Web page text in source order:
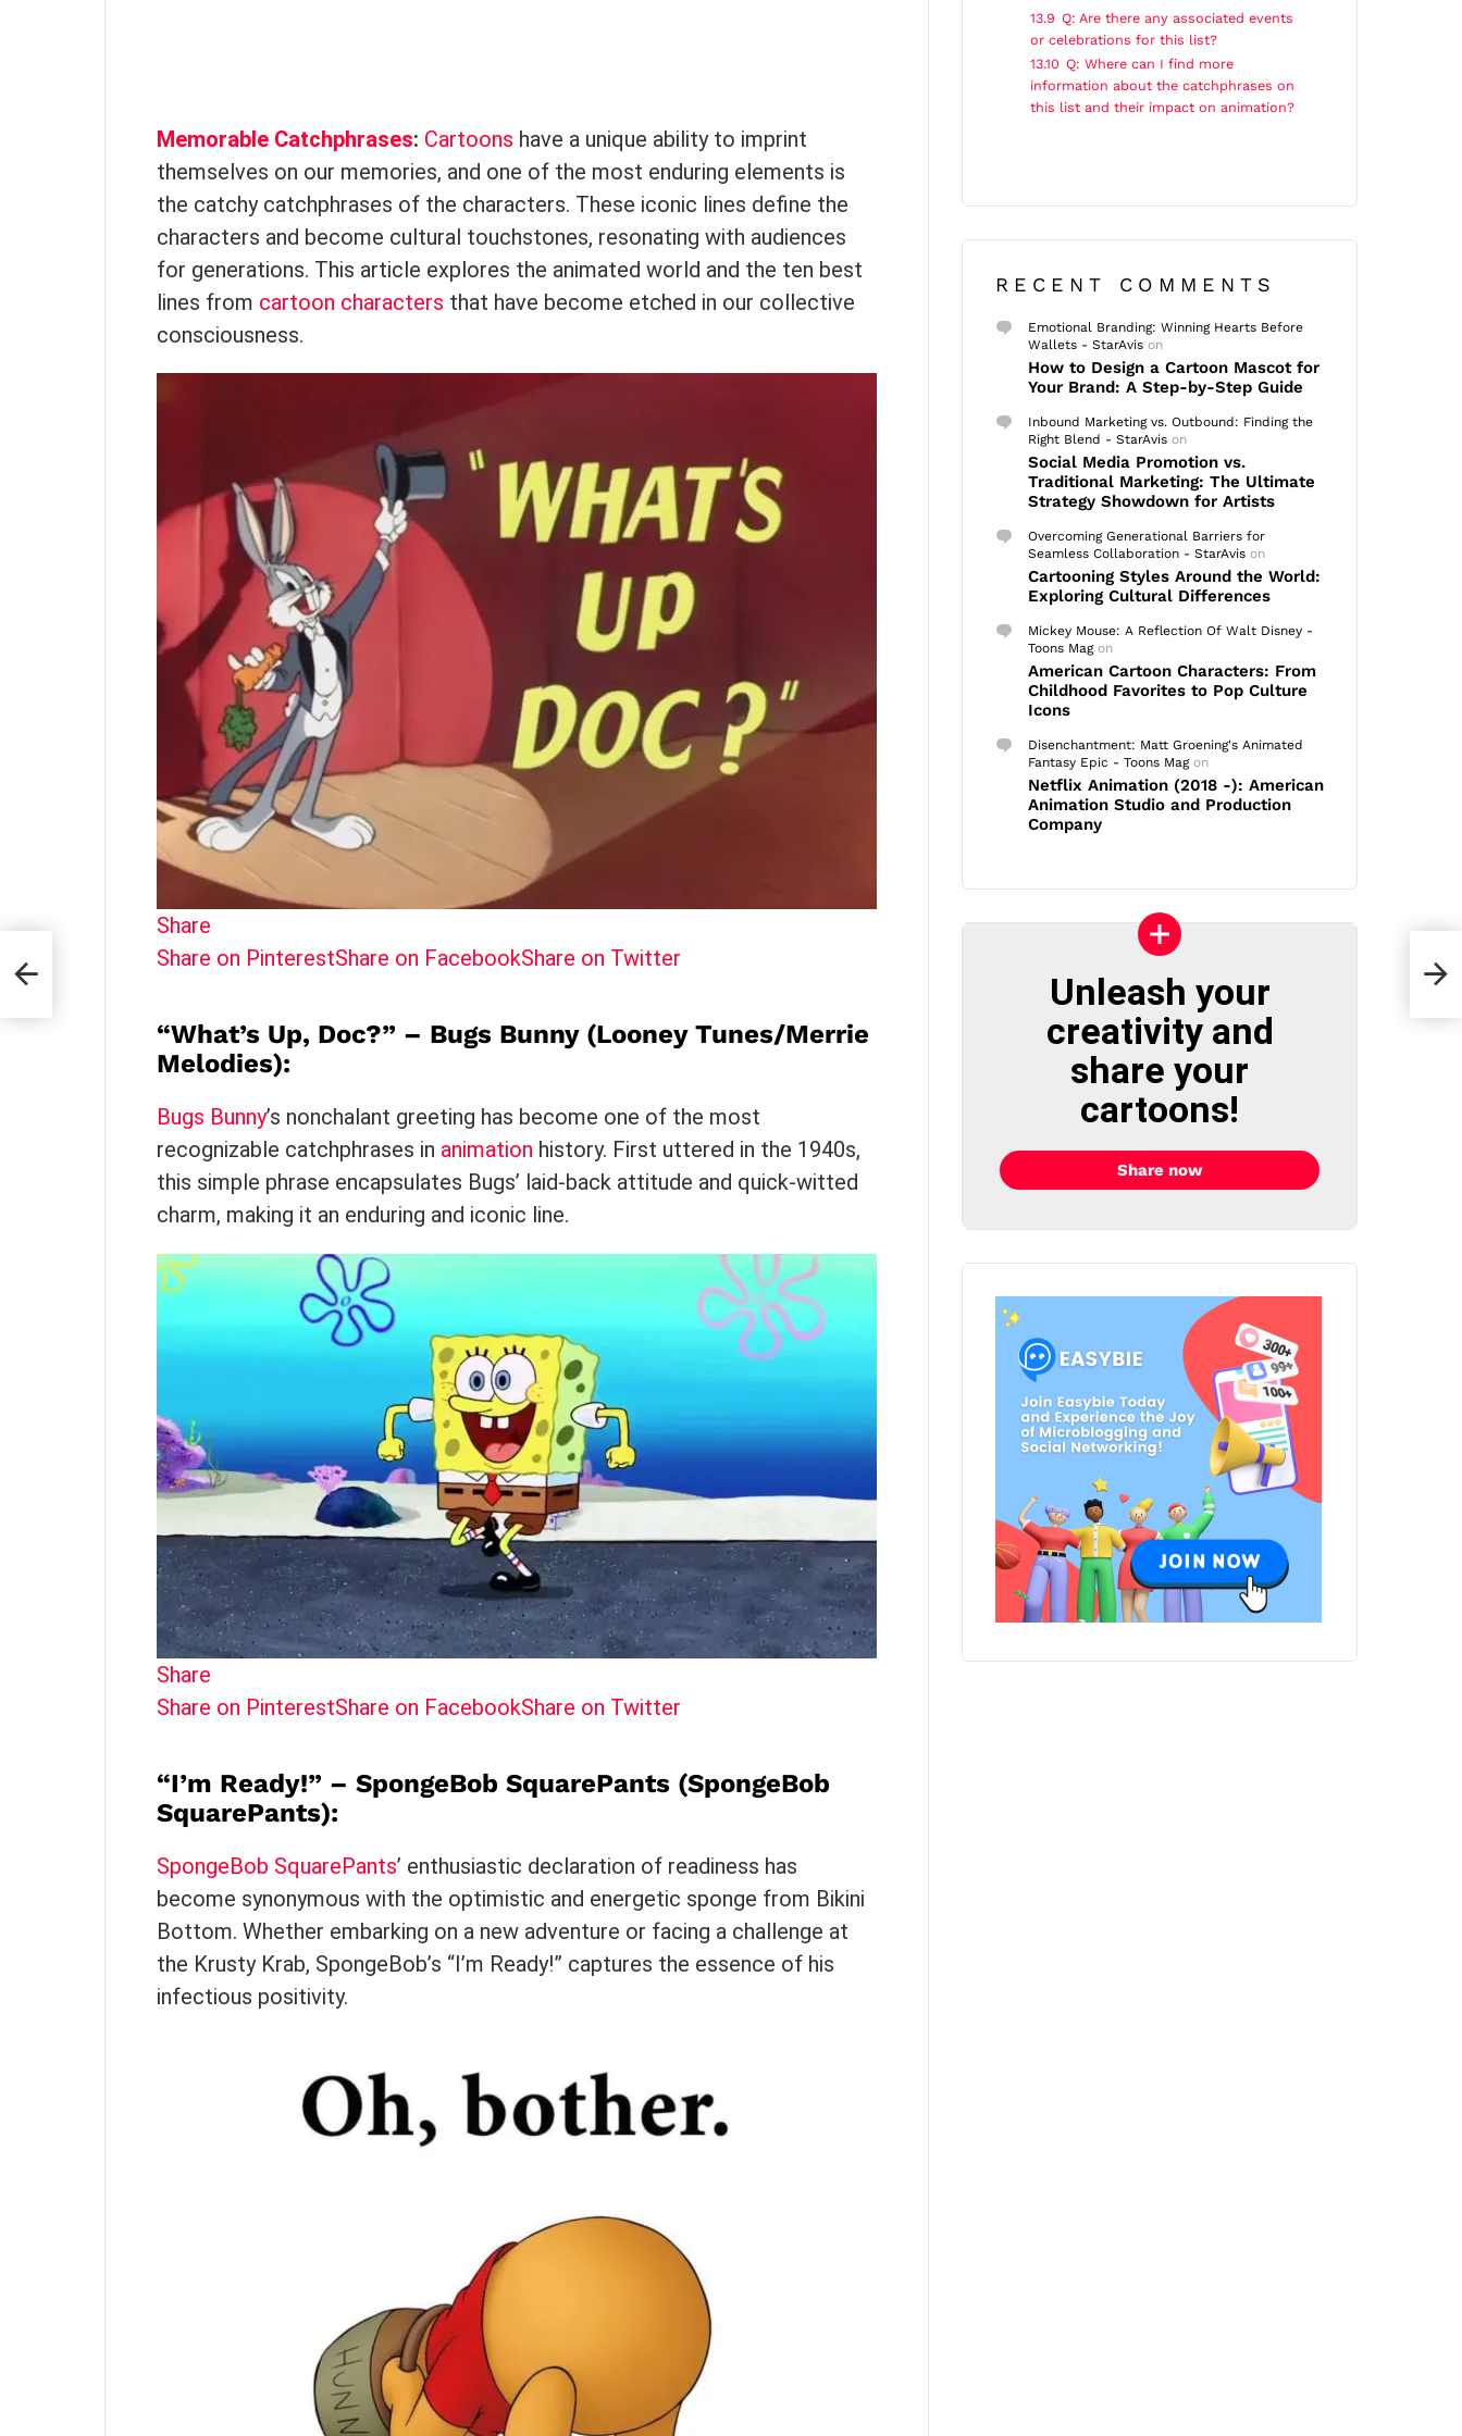
Memorable Catchphrases: Cartoons have a unique ability to imprint
themselves on our memories, and one of the most enduring elements is
the catchy catchphrases of the characters. These iconic lines define the
characters and become cultural touchstones, resonating with audiences
for generations. This article explores the animated world and the ten best
lines from cartoon characters that have become etched in our collective
consciousness.
Share
Share on PinterestShare on FacebookShare on Twitter
“What’s Up, Doc?” – Bugs Bunny (Looney Tunes/Merrie
Melodies):
Bugs Bunny’s nonchalant greeting has become one of the most
recognizable catchphrases in animation history. First uttered in the 1940s,
this simple phrase encapsulates Bugs’ laid-back attitude and quick-witted
charm, making it an enduring and iconic line.
Share
Share on PinterestShare on FacebookShare on Twitter
“I’m Ready!” – SpongeBob SquarePants (SpongeBob
SquarePants):
SpongeBob SquarePants’ enthusiastic declaration of readiness has
become synonymous with the optimistic and energetic sponge from Bikini
Bottom. Whether embarking on a new adventure or facing a challenge at
the Krusty Krab, SpongeBob’s “I’m Ready!” captures the essence of his
infectious positivity.
13.9 Q: Are there any associated events
or celebrations for this list?
13.10 Q: Where can I find more
information about the catchphrases on
this list and their impact on animation?
RECENT COMMENTS
Emotional Branding: Winning Hearts Before
Wallets - StarAvis on
How to Design a Cartoon Mascot for
Your Brand: A Step-by-Step Guide
Inbound Marketing vs. Outbound: Finding the
Right Blend - StarAvis on
Social Media Promotion vs.
Traditional Marketing: The Ultimate
Strategy Showdown for Artists
Overcoming Generational Barriers for
Seamless Collaboration - StarAvis on
Cartooning Styles Around the World:
Exploring Cultural Differences
Mickey Mouse: A Reflection Of Walt Disney -
Toons Magon
American Cartoon Characters: From
Childhood Favorites to Pop Culture
Icons
Disenchantment: Matt Groening's Animated
Fantasy Epic - Toons Magon
Netflix Animation (2018 -): American
Animation Studio and Production
Company
Unleash your
creativity and
share your
cartoons!
Share now